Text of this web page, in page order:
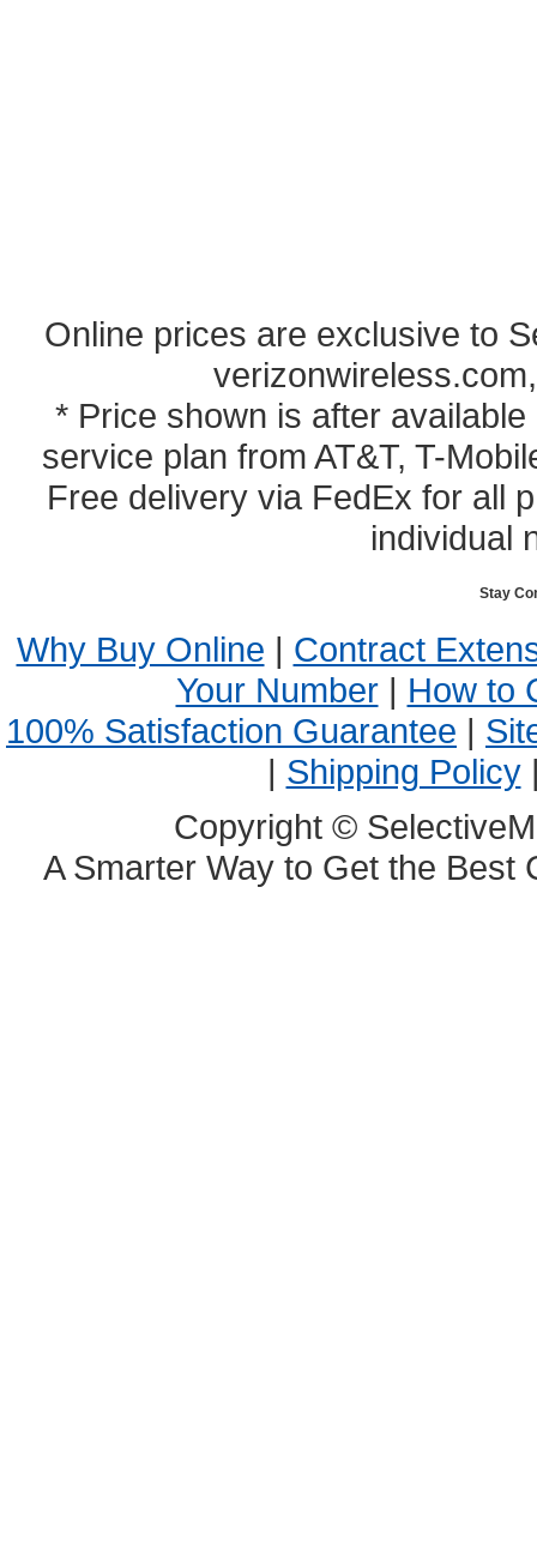
Online prices are exclusive to
* Price shown is after
service plan from AT&T, T-
Free delivery via FedEx for all
individual
Stay
Why Buy Online | Contract
Your Number| How to
100% Satisfaction Guarantee |
| Shipping Policy
Copyright ©
A Smarter Way to Get the Best